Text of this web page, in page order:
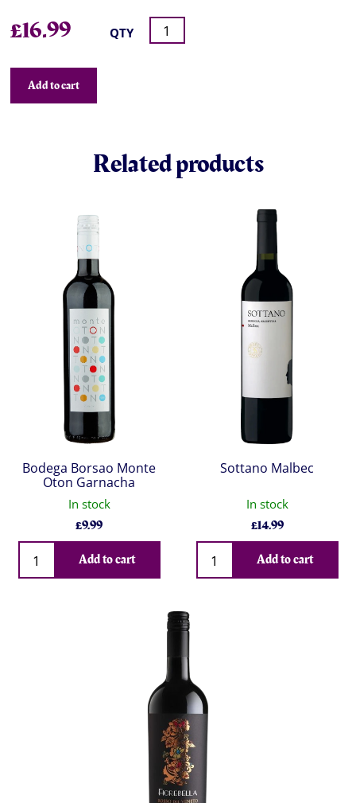
£16.99 QTY
Add to cart
Related products
Bodega Borsao Monte
Oton Garnacha
In stock
£9.99
Qty
Add to cart
Sottano Malbec
In stock
£14.99
Qty
Add to cart